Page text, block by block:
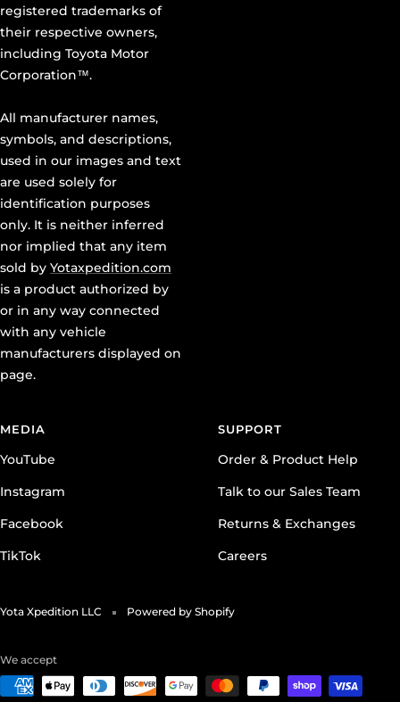
registered trademarks of
their respective owners,
including Toyota Motor
Corporation™.
All manufacturer names,
symbols, and descriptions,
used in our images and text
are used solely for
identification purposes
only. It is neither inferred
nor implied that any item
sold by Yotaxpedition.com
is a product authorized by
or in any way connected
with any vehicle
manufacturers displayed on
page.
MEDIA
YouTube
Instagram
Facebook
TikTok
SUPPORT
Order & Product Help
Talk to our Sales Team
Returns & Exchanges
Careers
Yota Xpedition LLC Powered by Shopify
We accept